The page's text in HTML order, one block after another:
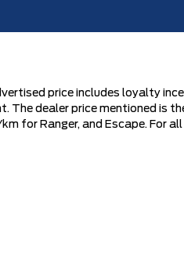
price includes loyalty
dealer price mentioned is
for Ranger, and Escape. For